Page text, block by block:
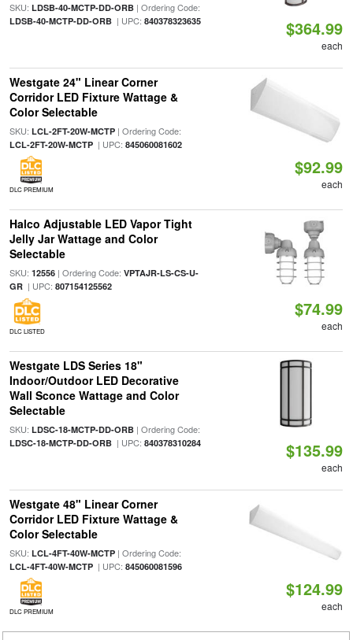
SKU: LDSB-40-MCTP-DD-ORB| Ordering Code:
LDSB-40-MCTP-DD-ORB| UPC: 840378323635 $364.99
each
Westgate 24" Linear Corner
Corridor LED Fixture Wattage &
Color Selectable
SKU: LCL-2FT-20W-MCTP| Ordering Code:
LCL-2FT-20W-MCTP| UPC: 845060081602
DLC PREMIUM
$92.99
each
Halco Adjustable LED Vapor Tight
Jelly Jar Wattage and Color
Selectable
SKU: 12556| Ordering Code: VPTAJR-LS-CS-U-
GR| UPC: 807154125562
DLC LISTED
$74.99
each
Westgate LDS Series 18"
Indoor/Outdoor LED Decorative
Wall Sconce Wattage and Color
Selectable
SKU: LDSC-18-MCTP-DD-ORB| Ordering Code:
LDSC-18-MCTP-DD-ORB| UPC: 840378310284 $135.99
each
Westgate 48" Linear Corner
Corridor LED Fixture Wattage &
Color Selectable
SKU: LCL-4FT-40W-MCTP| Ordering Code:
LCL-4FT-40W-MCTP| UPC: 845060081596
DLC PREMIUM
$124.99
each